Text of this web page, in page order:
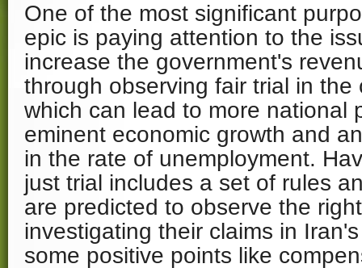
One of the most significant
epic is paying attention to the
increase the government's
through observing fair trial in the
which can lead to more national
eminent economic growth and
in the rate of unemployment.
just trial includes a set of rules
are predicted to observe the
investigating their claims in
some positive points like